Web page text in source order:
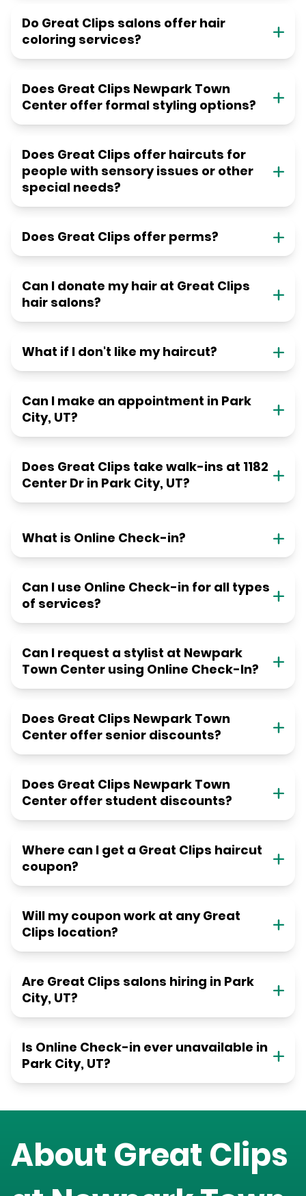
Do Great Clips salons offer hair
coloring services?
Does Great Clips Newpark Town
Center offer formal styling options?
Does Great Clips offer haircuts for
people with sensory issues or other
special needs?
Does Great Clips offer perms?
Can I donate my hair at Great Clips
hair salons?
What if I don't like my haircut?
Can I make an appointment in Park
City, UT?
Does Great Clips take walk-ins at 1182
Center Dr in Park City, UT?
What is Online Check-in?
Can I use Online Check-in for all types
of services?
Can I request a stylist at Newpark
Town Center using Online Check-In?
Does Great Clips Newpark Town
Center offer senior discounts?
Does Great Clips Newpark Town
Center offer student discounts?
Where can I get a Great Clips haircut
coupon?
Will my coupon work at any Great
Clips location?
Are Great Clips salons hiring in Park
City, UT?
Is Online Check-in ever unavailable in
Park City, UT?
About Great Clips